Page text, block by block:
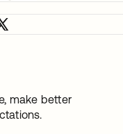
make better